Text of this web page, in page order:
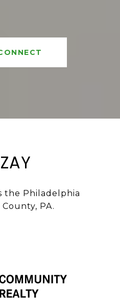
the Philadelphia
PA.